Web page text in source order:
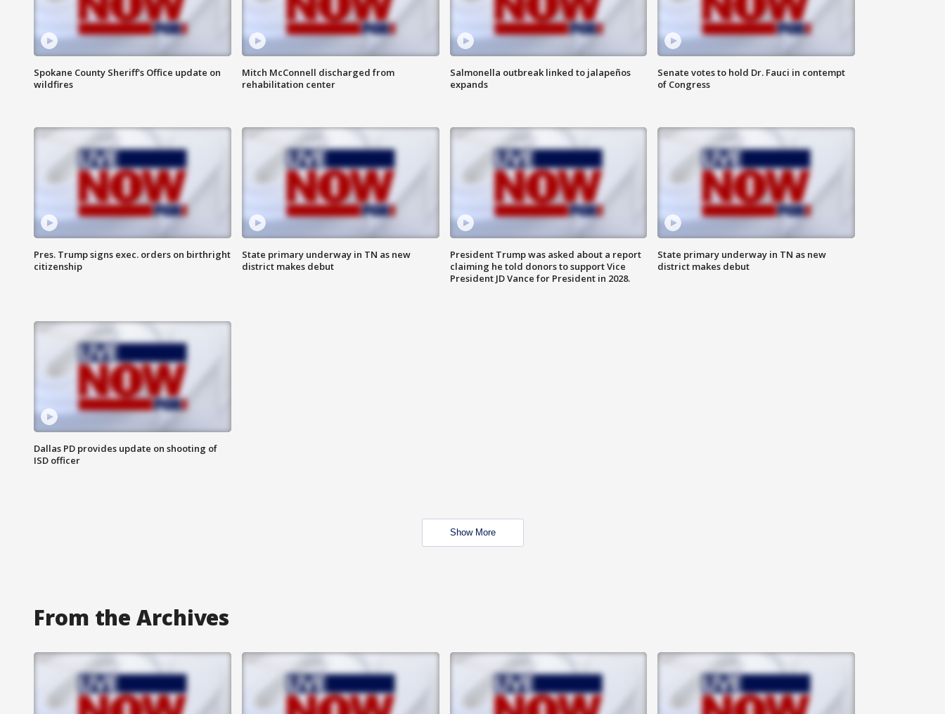
Spokane County Sheriff's Office update on
wildfires
Mitch McConnell discharged from
rehabilitation center
Salmonella outbreak linked to jalapeños
expands
Senate votes to hold Dr. Fauci in contempt
of Congress
Pres. Trump signs exec. orders on birthright
citizenship
State primary underway in TN as new
district makes debut
President Trump was asked about a report
claiming he told donors to support Vice
President JD Vance for President in 2028.
State primary underway in TN as new
district makes debut
Dallas PD provides update on shooting of
ISD officer
Show More
From the Archives